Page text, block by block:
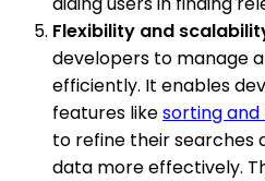
Flexibility and
developers to manage
efficiently. It enables
features likesorting
to refine their searches
data more effectively.